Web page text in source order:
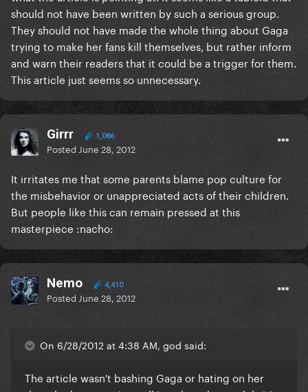
should not have been written by such a serious group.
They should not have made the whole thing about Gaga
trying to make her fans kill themselves, but rather inform
and warn their readers that it could be a trigger for them.
This article just seems so unnecessary.
Girrr 1,086
Posted June 28, 2012
It irritates me that some parents blame pop culture for
the misbehavior or unappreciated acts of their children.
But people like this can remain pressed at this
masterpiece :nacho:
Nemo 4,410
Posted June 28, 2012
On 6/28/2012 at 4:38 AM, god said:
The article wasn't bashing Gaga or hating on her